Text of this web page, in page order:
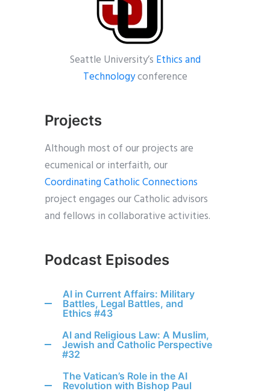
Seattle University’s Ethics and
Technologyconference
Projects
Although most of our projects are
ecumenical or interfaith, our
Coordinating Catholic Connections
project engages our Catholic advisors
and fellows in collaborative activities.
Podcast Episodes
AI in Current Affairs: Military
Battles, Legal Battles, and
Ethics #43
AI and Religious Law: A Muslim,
Jewish and Catholic Perspective
#32
The Vatican’s Role in the AI
Revolution with Bishop Paul